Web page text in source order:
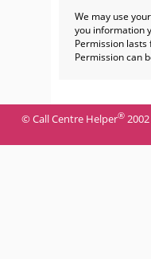
We may use
you information
Permission
Permission can
© Call Centre Helper®